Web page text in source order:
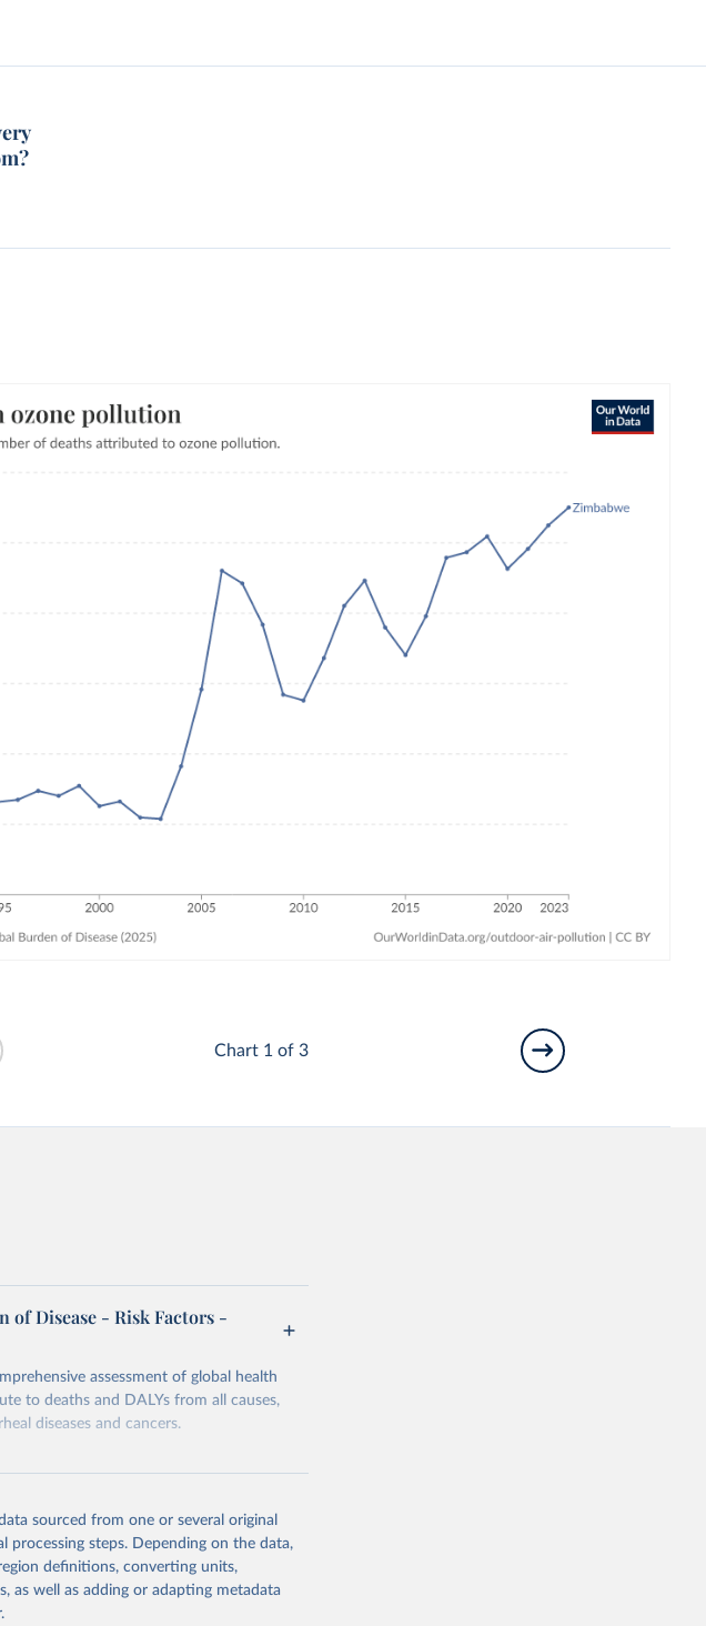
Chart 1 of 3
of Disease - Risk Factors -
assessment of global health
to deaths and DALYs from all causes,
diseases and cancers.
prior to any processing or
from this page, please use the suggested
sourced from one or several original
processing steps. Depending on the data,
definitions, converting units,
as well as adding or adapting metadata